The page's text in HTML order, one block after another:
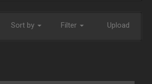
Sort by Filter Upload